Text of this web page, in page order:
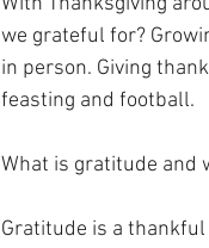
we grateful for?
in person. Giving
feasting and football.
What is gratitude and
Gratitude is a